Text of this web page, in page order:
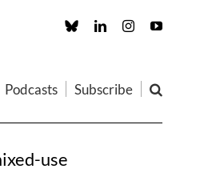
Custom LinkedInInstagramYouTube
Podcasts Subscribe
use